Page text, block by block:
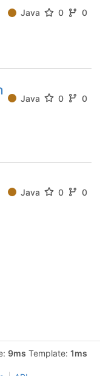
Java 0
0
Java 0 0
Java 0 0
9ms Template: 1ms